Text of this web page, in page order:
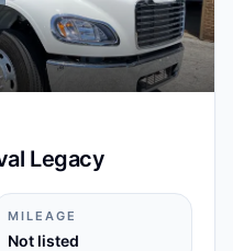
Legacy
MILEAGE
Not listed